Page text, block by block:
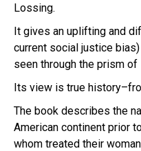
Lossing.
It gives an uplifting and
current social justice
seen through the prism of
Its view is true
The book describes the
American continent prior
whom treated their